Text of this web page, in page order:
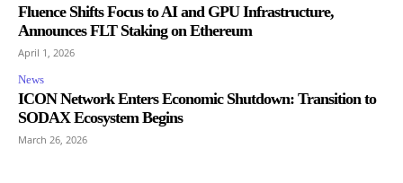
Fluence Shifts Focus to AI and GPU Infrastructure,
Announces FLT Staking on Ethereum
April 1, 2026
News
ICON Network Enters Economic Shutdown: Transition to
SODAX Ecosystem Begins
March 26, 2026